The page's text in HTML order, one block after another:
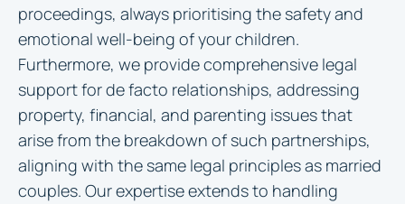
proceedings, always prioritising the safety and
emotional well-being of your children.
Furthermore, we provide comprehensive legal
support for de facto relationships, addressing
property, financial, and parenting issues that
arise from the breakdown of such partnerships,
aligning with the same legal principles as married
couples. Our expertise extends to handling